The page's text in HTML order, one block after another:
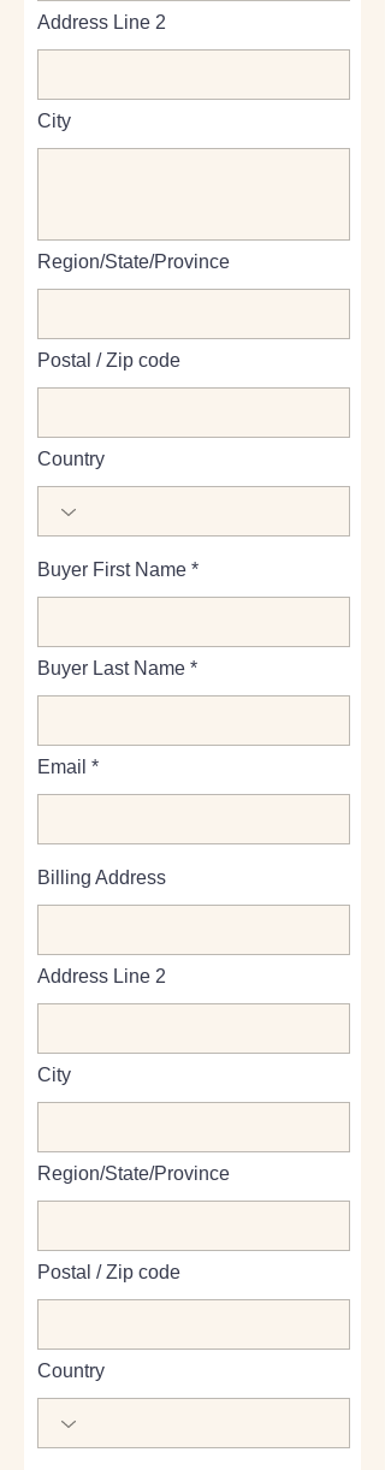
Address Line 2
City
Region/State/Province
Postal / Zip code
Country
Buyer First Name
Buyer Last Name
Email
Billing Address
Address Line 2
City
Region/State/Province
Postal / Zip code
Country